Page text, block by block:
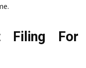
Filing For